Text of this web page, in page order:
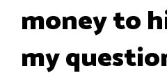
money to
my